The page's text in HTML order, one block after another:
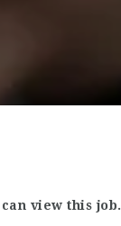
view this job.